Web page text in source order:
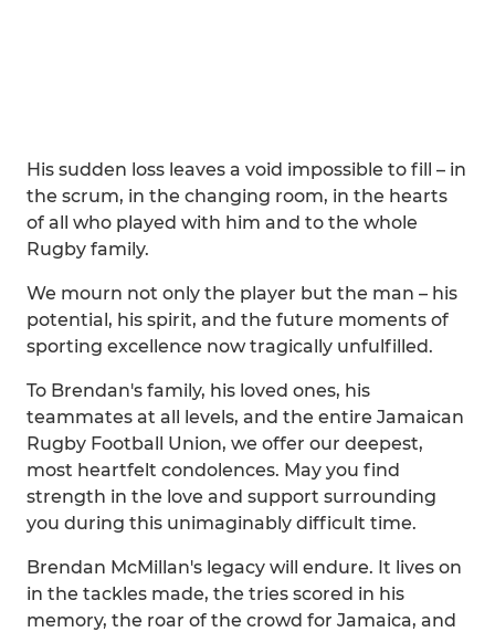
His sudden loss leaves a void impossible to fill – in
the scrum, in the changing room, in the hearts
of all who played with him and to the whole
Rugby family.
We mourn not only the player but the man – his
potential, his spirit, and the future moments of
sporting excellence now tragically unfulfilled.
To Brendan's family, his loved ones, his
teammates at all levels, and the entire Jamaican
Rugby Football Union, we offer our deepest,
most heartfelt condolences. May you find
strength in the love and support surrounding
you during this unimaginably difficult time.
Brendan McMillan's legacy will endure. It lives on
in the tackles made, the tries scored in his
memory, the roar of the crowd for Jamaica, and